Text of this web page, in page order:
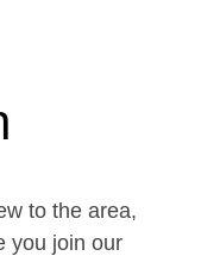
to the area,
you join our